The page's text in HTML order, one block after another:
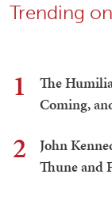
Trending
1
The
Coming,
2
John
Thune and